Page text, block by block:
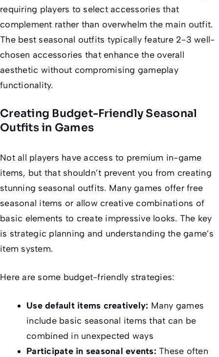
requiring players to select accessories that
complement rather than overwhelm the main outfit.
The best seasonal outfits typically feature 2-3 well-
chosen accessories that enhance the overall
aesthetic without compromising gameplay
functionality.
Creating Budget-Friendly Seasonal
Outfits in Games
Not all players have access to premium in-game
items, but that shouldn’t prevent you from creating
stunning seasonal outfits. Many games offer free
seasonal items or allow creative combinations of
basic elements to create impressive looks. The key
is strategic planning and understanding the game’s
item system.
Here are some budget-friendly strategies:
Use default items creatively: Many games
include basic seasonal items that can be
combined in unexpected ways
Participate in seasonal events: These often